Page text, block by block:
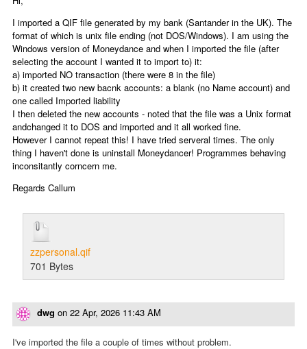
I imported a QIF file generated by my bank (Santander in the UK). The
format of which is unix file ending (not DOS/Windows). I am using the
Windows version of Moneydance and when I imported the file (after
selecting the account I wanted it to import to) it:
a) imported NO transaction (there were 8 in the file)
b) it created two new bacnk accounts: a blank (no Name account) and
one called Imported liability
I then deleted the new accounts - noted that the file was a Unix format
andchanged it to DOS and imported and it all worked fine.
However I cannot repeat this! I have tried serveral times. The only
thing I haven't done is uninstall Moneydancer! Programmes behaving
inconsitantly corncern me.
Regards Callum
zzpersonal.qif
701 Bytes
dwg on 22 Apr, 2026 11:43 AM
I've imported the file a couple of times without problem.